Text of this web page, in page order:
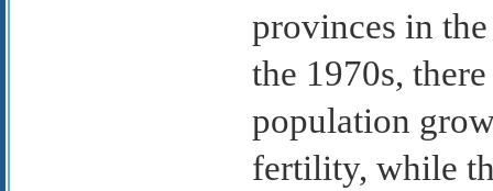
provinces in
the 1970s,
population
fertility, while